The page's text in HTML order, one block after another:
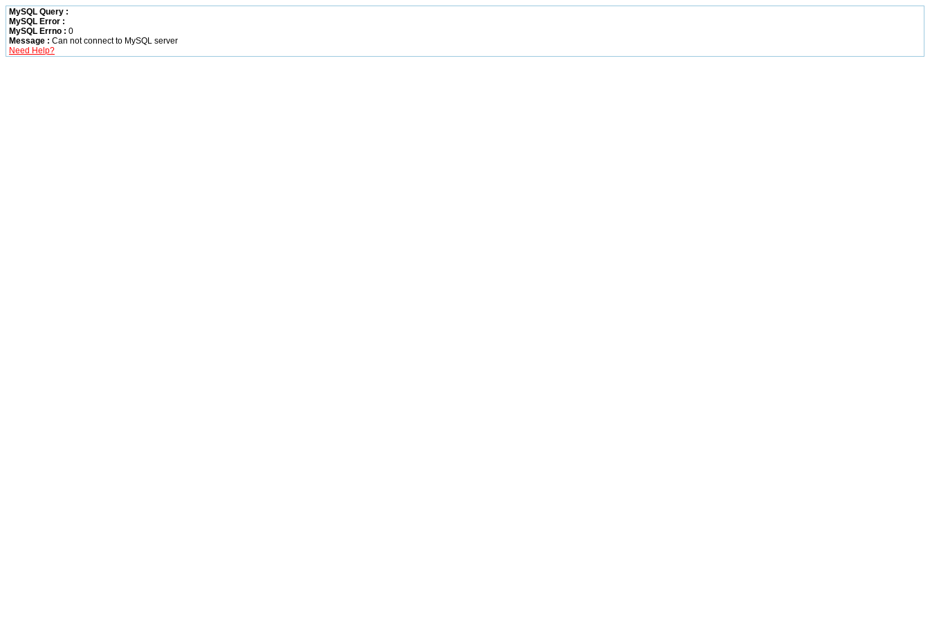
MySQL Query :
MySQL Error :
MySQL Errno : 0
Message : Can not connect to MySQL server
Need Help?